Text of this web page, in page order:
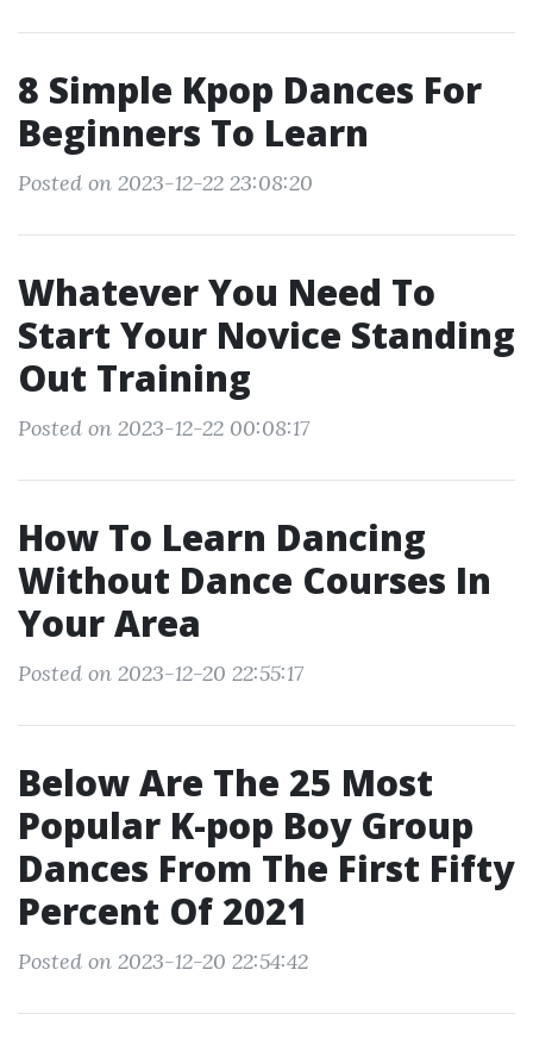
8 Simple Kpop Dances For
Beginners To Learn
Posted on 2023-12-22 23:08:20
Whatever You Need To
Start Your Novice Standing
Out Training
Posted on 2023-12-22 00:08:17
How To Learn Dancing
Without Dance Courses In
Your Area
Posted on 2023-12-20 22:55:17
Below Are The 25 Most
Popular K-pop Boy Group
Dances From The First Fifty
Percent Of 2021
Posted on 2023-12-20 22:54:42